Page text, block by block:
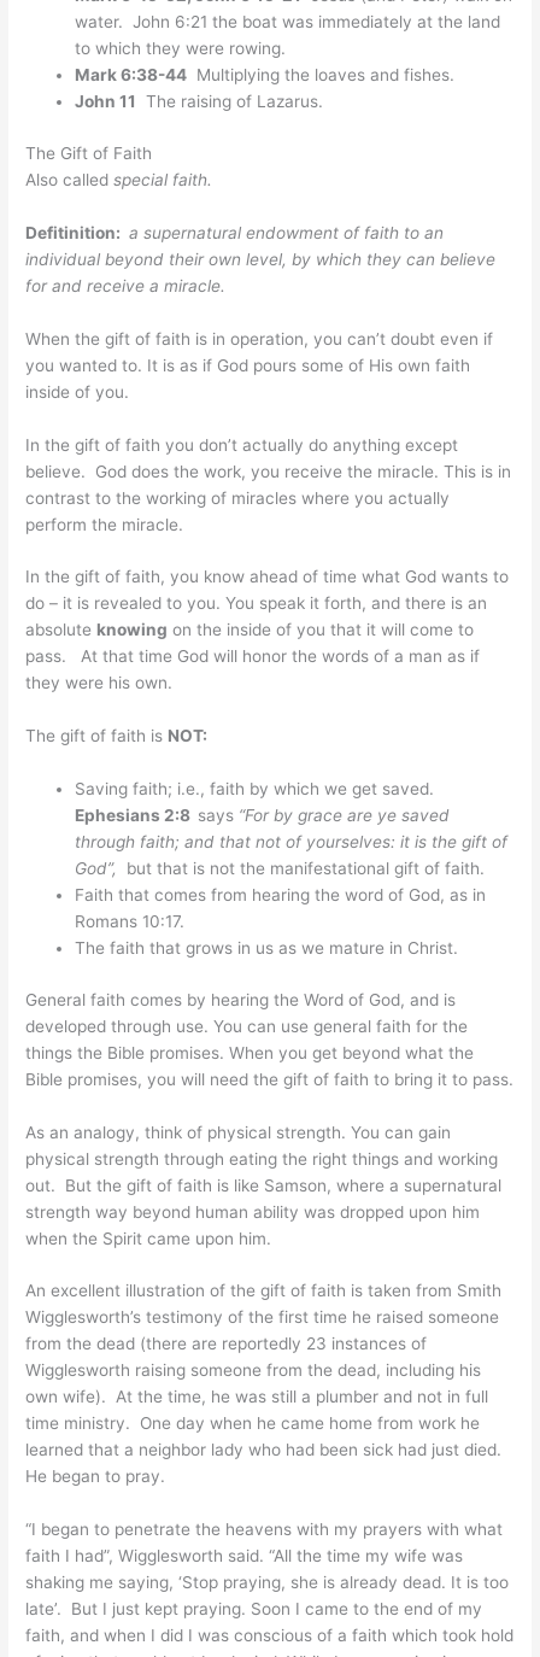
water. John 6:21 the boat was immediately at the land
to which they were rowing.
Mark 6:38-44 Multiplying the loaves and fishes.
John 11
The raising of Lazarus.
The Gift of Faith
Also calledspecial faith.
Defitinition: a supernatural endowment of faith to an
individual beyond their own level, by which they can believe
for and receive a miracle.
When the gift of faith is in operation, you can’t doubt even if
you wanted to. It is as if God pours some of His own faith
inside of you.
In the gift of faith you don’t actually do anything except
believe. God does the work, you receive the miracle. This is in
contrast to the working of miracles where you actually
perform the miracle.
In the gift of faith, you know ahead of time what God wants to
do – it is revealed to you. You speak it forth, and there is an
absolute knowing on the inside of you that it will come to
pass. At that time God will honor the words of a man as if
they were his own.
The gift of faith is NOT:
Saving faith; i.e., faith by which we get saved.
Ephesians 2:8 says “For by grace are ye saved
through faith; and that not of yourselves: it is the gift of
God”,
but that is not the manifestational gift of faith.
Faith that comes from hearing the word of God, as in
Romans 10:17.
The faith that grows in us as we mature in Christ.
General faith comes by hearing the Word of God, and is
developed through use. You can use general faith for the
things the Bible promises. When you get beyond what the
Bible promises, you will need the gift of faith to bring it to pass.
As an analogy, think of physical strength. You can gain
physical strength through eating the right things and working
out. But the gift of faith is like Samson, where a supernatural
strength way beyond human ability was dropped upon him
when the Spirit came upon him.
An excellent illustration of the gift of faith is taken from Smith
Wigglesworth’s testimony of the first time he raised someone
from the dead (there are reportedly 23 instances of
Wigglesworth raising someone from the dead, including his
own wife). At the time, he was still a plumber and not in full
time ministry. One day when he came home from work he
learned that a neighbor lady who had been sick had just died.
He began to pray.
“I began to penetrate the heavens with my prayers with what
faith I had”, Wigglesworth said. “All the time my wife was
shaking me saying, ‘Stop praying, she is already dead. It is too
late’. But I just kept praying. Soon I came to the end of my
faith, and when I did I was conscious of a faith which took hold